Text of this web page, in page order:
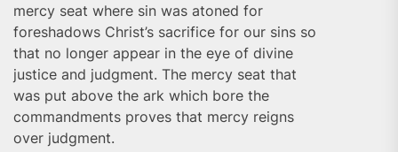
mercy seat where sin was atoned for
foreshadows Christ’s sacrifice for our sins so
that no longer appear in the eye of divine
justice and judgment. The mercy seat that
was put above the ark which bore the
commandments proves that mercy reigns
over judgment.